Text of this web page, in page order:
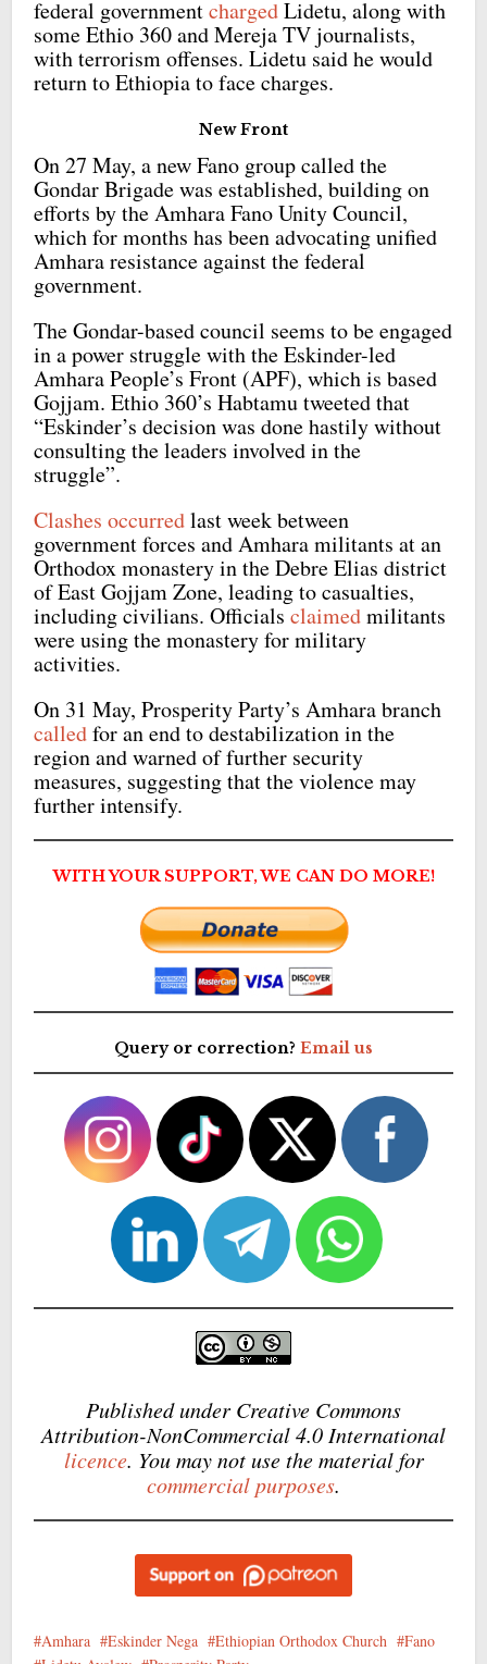
federal governmentchargedLidetu, along with
some Ethio 360 and Mereja TV journalists,
with terrorism offenses. Lidetu said he would
return to Ethiopia to face charges.
New Front
On 27 May, a new Fano group called the
Gondar Brigade was established, building on
efforts by the Amhara Fano Unity Council,
which for months has been advocating unified
Amhara resistance against the federal
government.
The Gondar-based council seems to be engaged
in a power struggle with the Eskinder-led
Amhara People’s Front (APF), which is based
Gojjam. Ethio 360’s Habtamu tweeted that
“Eskinder’s decision was done hastily without
consulting the leaders involved in the
struggle”.
Clashes occurredlast week between
government forces and Amhara militants at an
Orthodox monastery in the Debre Elias district
of East Gojjam Zone, leading to casualties,
including civilians. Officialsclaimedmilitants
were using the monastery for military
activities.
On 31 May, Prosperity Party’s Amhara branch
calledfor an end to destabilization in the
region and warned of further security
measures, suggesting that the violence may
further intensify.
WITH YOUR SUPPORT, WE CAN DO MORE!
Query or correction? Email us
Published under Creative Commons
Attribution-NonCommercial 4.0 International
licence. You may not use the material for
commercial purposes.
Amhara Eskinder Nega Ethiopian Orthodox Church
Fano